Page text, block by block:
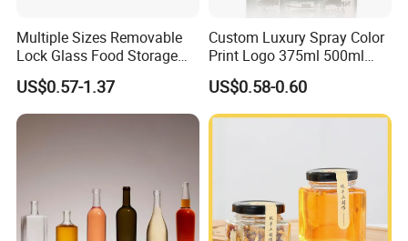
Multiple Sizes Removable
Lock Glass Food Storage
Container Box Set- Airtight,
BPA-Free & Stackable for
Kitchen Organization,
Storing Leftovers, Freezing
US$0.57-1.37
Custom Luxury Spray Color
Print Logo 375ml 500ml
750ml 700ml Whisky
Whiskey Gin Rum Vodka
Tequila White Clear Empty
Flint Packaging Liquor
US$0.58-0.60